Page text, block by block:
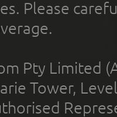
Please
Pty Limited
Tower,